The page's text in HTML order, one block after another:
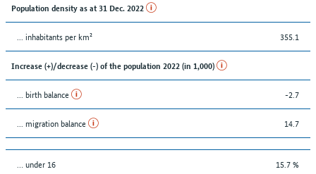
Population density as at 31 Dec. 2022
... inhabitants per km² 355.1
Increase (+)/decrease (-) of the population 2022 (in 1,000)
... birth balance -2.7
... migration balance 14.7
… under 16 15.7 %